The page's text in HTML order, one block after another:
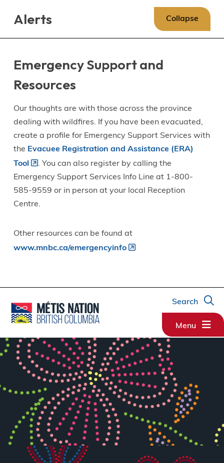
Alerts Collapse
Emergency Support and
Resources
Our thoughts are with those across the province
dealing with wildfires. If you have been evacuated,
create a profile for Emergency Support Services with
the Evacuee Registration and Assistance (ERA)
Tool
. You can also register by calling the
Emergency Support Services Info Line at 1-800-
585-9559 or in person at your local Reception
Centre.
Other resources can be found at
www.mnbc.ca/emergencyinfo
Search
Menu